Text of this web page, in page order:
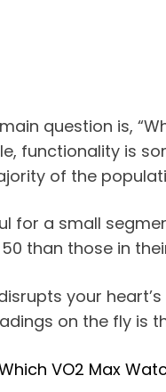
question is,
functionality is
of the
for a small
than those in
your
on the fly is
VO2 Max